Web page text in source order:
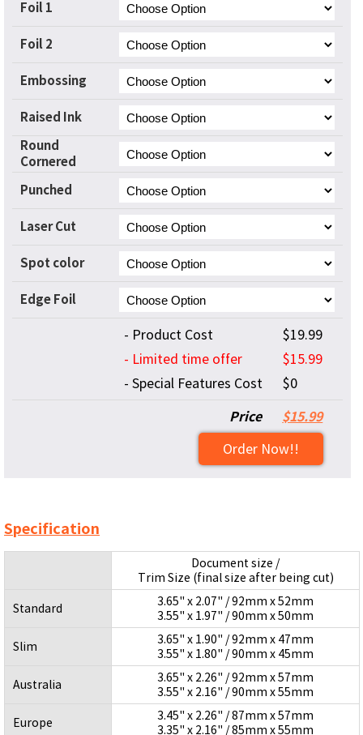
Foil 1
Foil 2
Embossing
Raised Ink
Round
Cornered
Punched
Laser Cut
Spot color
Edge Foil
- Product Cost
$19.99
- Limited time offer
$15.99
- Special Features Cost
$0
Price $15.99
Order Now!!
Specification
Document size /
Trim Size (final size after being cut)
Standard
3.65" x 2.07" / 92mm x 52mm
3.55" x 1.97" / 90mm x 50mm
Slim
3.65" x 1.90" / 92mm x 47mm
3.55" x 1.80" / 90mm x 45mm
Australia
3.65" x 2.26" / 92mm x 57mm
3.55" x 2.16" / 90mm x 55mm
Europe
3.45" x 2.26" / 87mm x 57mm
3.35" x 2.16" / 85mm x 55mm